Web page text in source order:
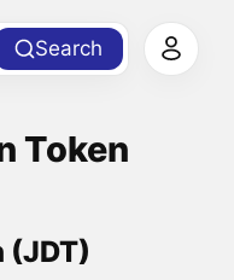
Search
Token
(JDT)